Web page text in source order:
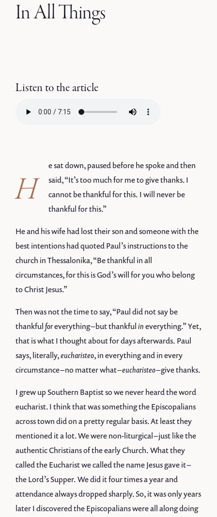
In All Things
Listen to the article
H
e sat down, paused before he spoke and then
said, “It’s too much for me to give thanks. I
cannot be thankful for this. I will never be
thankful for this.”
He and his wife had lost their son and someone with the
best intentions had quoted Paul’s instructions to the
church in Thessalonika, “Be thankful in all
circumstances, for this is God’s will for you who belong
to Christ Jesus.”
Then was not the time to say, “Paul did not say be
thankfulforeverything – but thankfulineverything.” Yet,
that is what I thought about for days afterwards. Paul
says, literally,eucharisteo, in everything and in every
circumstance – no matter what –eucharisteo– give thanks.
I grew up Southern Baptist so we never heard the word
eucharist. I think that was something the Episcopalians
across town did on a pretty regular basis. At least they
mentioned it a lot. We were non-liturgical – just like the
authentic Christians of the early Church. What they
called the Eucharist we called the name Jesus gave it –
the Lord’s Supper. We did it four times a year and
attendance always dropped sharply. So, it was only years
later I discovered the Episcopalians were all along doing